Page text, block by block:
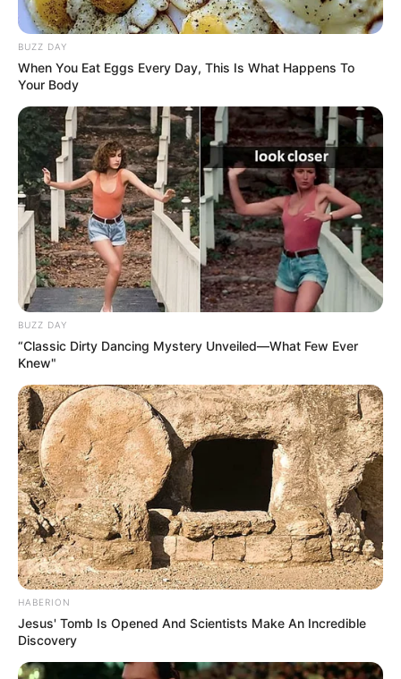
BUZZ DAY
When You Eat Eggs Every Day, This Is What Happens To
Your Body
BUZZ DAY
“Classic Dirty Dancing Mystery Unveiled—What Few Ever
Knew"
HABERION
Jesus' Tomb Is Opened And Scientists Make An Incredible
Discovery